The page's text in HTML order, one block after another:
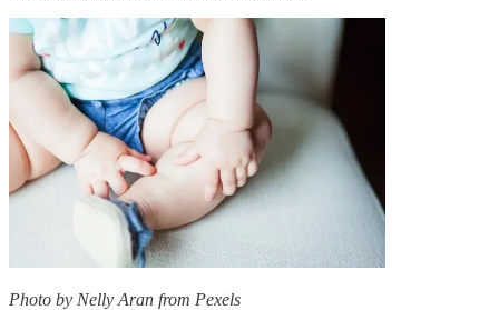
Photo by Nelly Aran from Pexels